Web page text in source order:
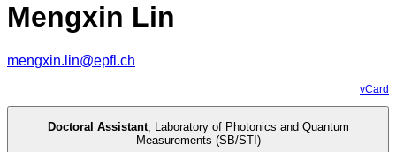
Mengxin Lin
mengxin.lin@epfl.ch
vCard
Doctoral Assistant, Laboratory of Photonics and Quantum
Measurements (SB/STI)